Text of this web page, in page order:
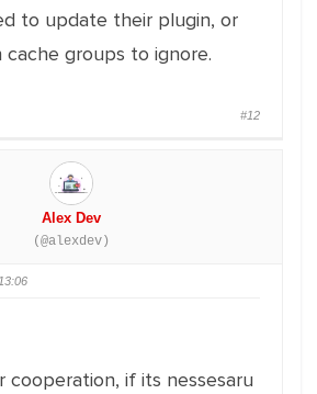
to update their plugin, or
groups to ignore.
#12
Alex Dev
(@alexdev)
cooperation, if its nessesaru